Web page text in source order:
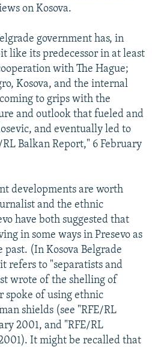
on Kosova.
government has, in
like its predecessor in at least
with The Hague;
Kosova, and the internal
to grips with the
and outlook that fueled and
and eventually led to
Balkan Report," 6 February
developments are worth
and the ethnic
have both suggested that
in some ways in Presevo as
(In Kosova Belgrade
refers to "separatists and
wrote of the shelling of
spoke of using ethnic
shields (see "RFE/RL
2001, and "RFE/RL
It might be recalled that